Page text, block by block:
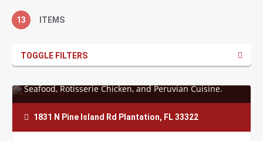
13 ITEMS
TOGGLE FILTERS
Seafood, Rotisserie Chicken, and Peruvian Cuisine.
They strive to please your…
1831 N Pine Island Rd Plantation, FL 33322